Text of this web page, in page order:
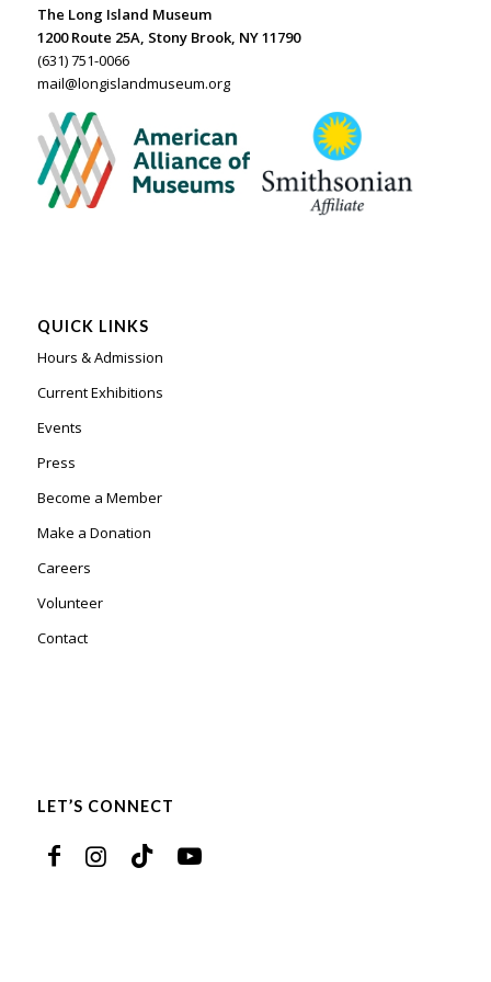
The Long Island Museum
1200 Route 25A, Stony Brook, NY 11790
(631) 751-0066
mail@longislandmuseum.org
QUICK LINKS
Hours & Admission
Current Exhibitions
Events
Press
Become a Member
Make a Donation
Careers
Volunteer
Contact
LET’S CONNECT